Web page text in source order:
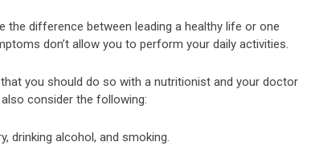
difference between leading a healthy life or one
don’t allow you to perform your daily activities.
you should do so with a nutritionist and your doctor
consider the following:
drinking alcohol, and smoking.